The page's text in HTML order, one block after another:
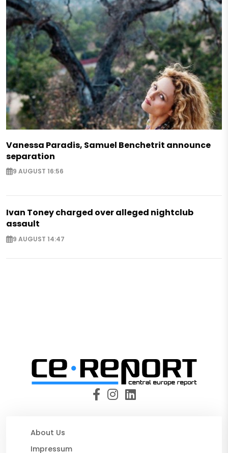
Vanessa Paradis, Samuel Benchetrit announce
separation
9 AUGUST 16:56
Ivan Toney charged over alleged nightclub
assault
9 AUGUST 14:47
About Us
Impressum